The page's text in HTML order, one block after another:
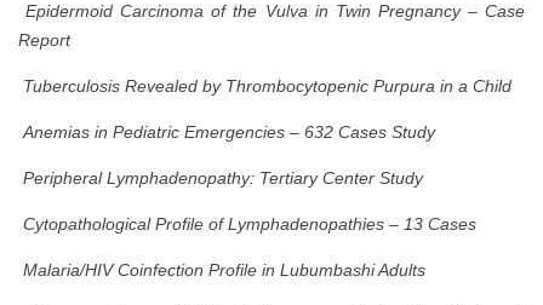
Epidermoid Carcinoma of the Vulva in Twin Pregnancy – Case
Report
Tuberculosis Revealed by Thrombocytopenic Purpura in a Child
Anemias in Pediatric Emergencies – 632 Cases Study
Peripheral Lymphadenopathy: Tertiary Center Study
Cytopathological Profile of Lymphadenopathies – 13 Cases
Malaria/HIV Coinfection Profile in Lubumbashi Adults